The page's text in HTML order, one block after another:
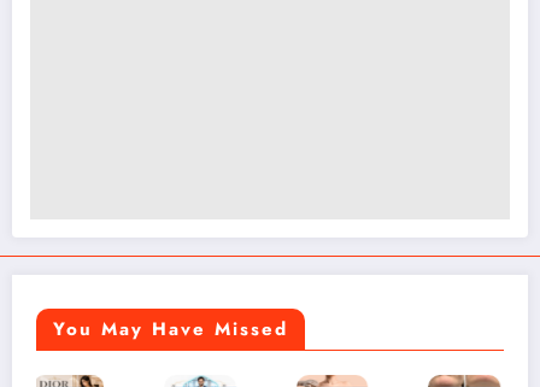
You May Have Missed